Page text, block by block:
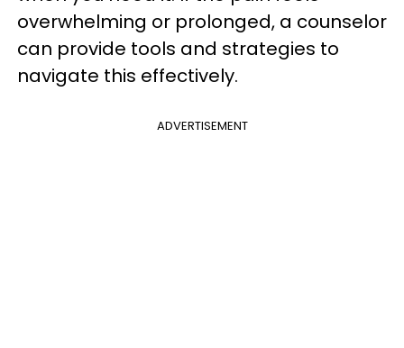
overwhelming or prolonged, a counselor
can provide tools and strategies to
navigate this effectively.
ADVERTISEMENT